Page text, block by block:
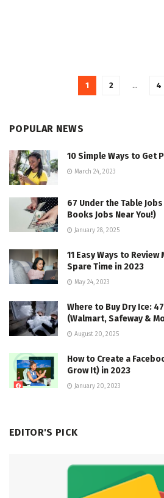
1 2 … 4
POPULAR NEWS
10 Simple Ways to Get
March 24, 2023
67 Under the Table
Books Jobs Near You!)
January 28, 2025
11 Easy Ways to
Spare Time in 2023
May 24, 2023
Where to Buy Dry Ice:
(Walmart, Safeway &
August 20, 2025
How to Create a
Grow It) in 2023
January 20, 2023
EDITOR'S PICK